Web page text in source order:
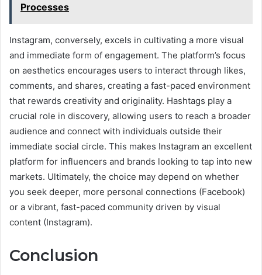
Processes
Instagram, conversely, excels in cultivating a more visual
and immediate form of engagement. The platform’s focus
on aesthetics encourages users to interact through likes,
comments, and shares, creating a fast-paced environment
that rewards creativity and originality. Hashtags play a
crucial role in discovery, allowing users to reach a broader
audience and connect with individuals outside their
immediate social circle. This makes Instagram an excellent
platform for influencers and brands looking to tap into new
markets. Ultimately, the choice may depend on whether
you seek deeper, more personal connections (Facebook)
or a vibrant, fast-paced community driven by visual
content (Instagram).
Conclusion